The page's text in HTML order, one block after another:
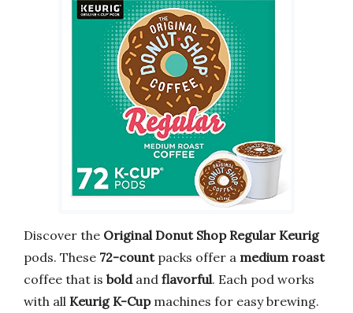
Discover the Original Donut Shop Regular Keurig
pods. These 72-countpacks offer a medium roast
coffee that is boldand flavorful. Each pod works
with all Keurig K-Cupmachines for easy brewing.